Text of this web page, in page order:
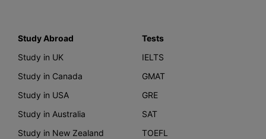
Study Abroad
Study in UK
Study in Canada
Study in USA
Study in Australia
Study in New Zealand
Tests
IELTS
GMAT
GRE
SAT
TOEFL